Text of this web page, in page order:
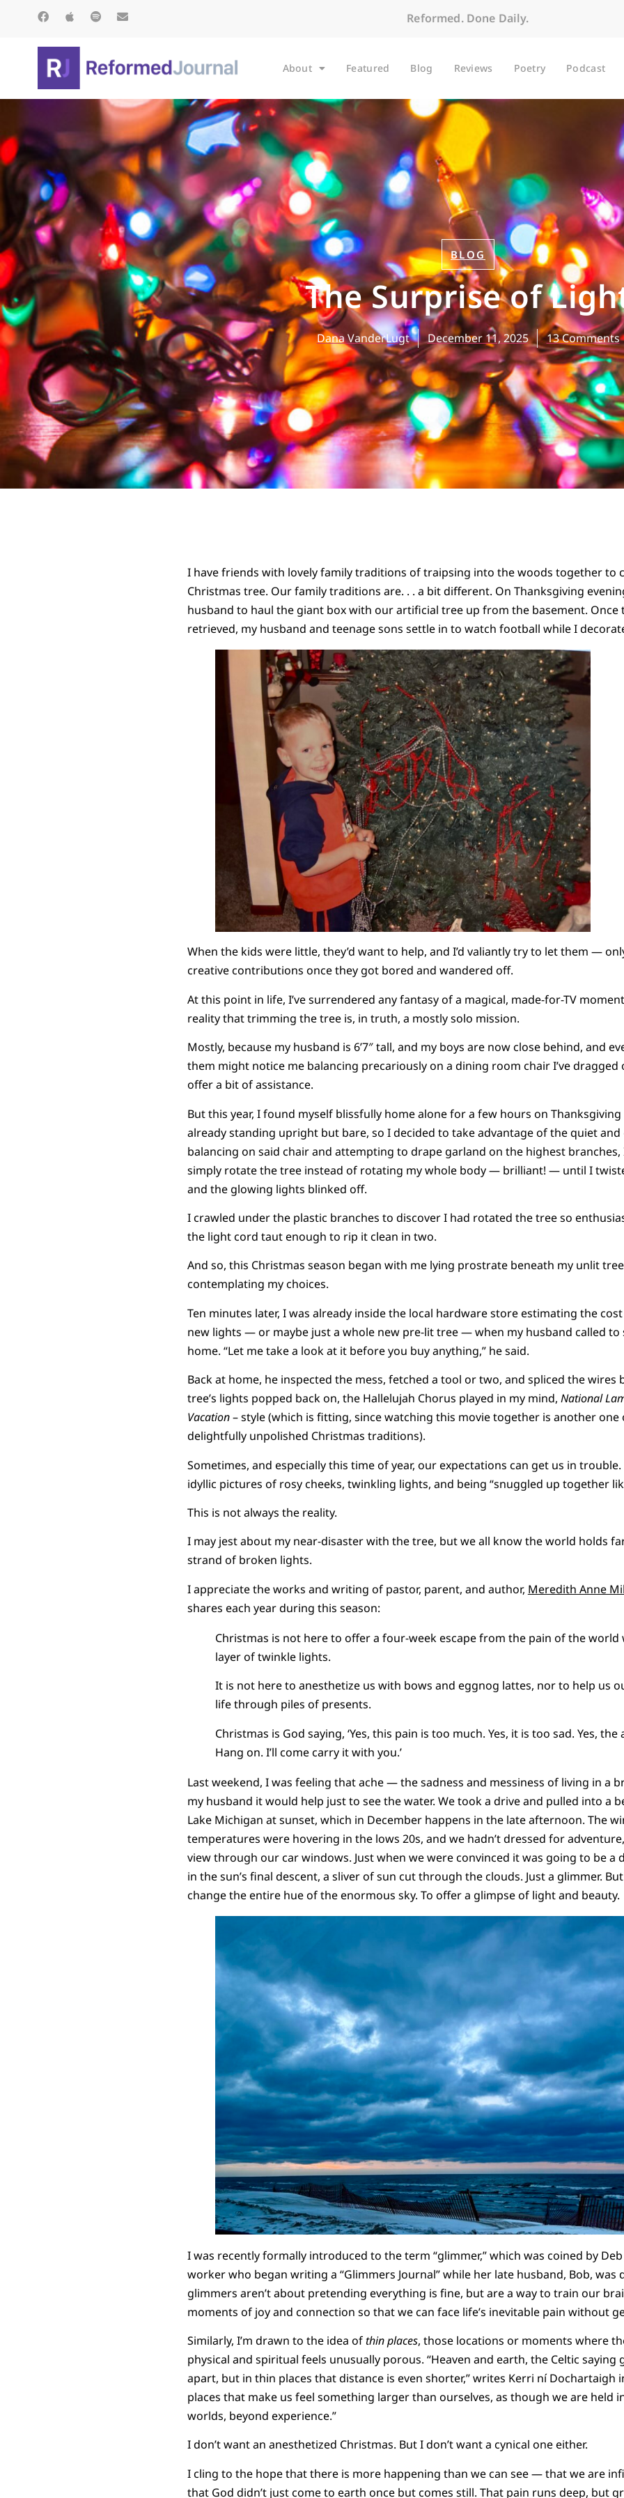
Reformed. Done Daily.
About Featured Blog Reviews Poetry Podcast
BLOG
The Surprise of
Dana VanderLugt December 11, 2025 13 Comments
I have friends with lovely family traditions of traipsing into the woods together to
Christmas tree. Our family traditions are. . . a bit different. On Thanksgiving
husband to haul the giant box with our artificial tree up from the basement. Once
retrieved, my husband and teenage sons settle in to watch football while I
When the kids were little, they’d want to help, and I’d valiantly try to let them —
creative contributions once they got bored and wandered off.
At this point in life, I’ve surrendered any fantasy of a magical, made-for-TV
reality that trimming the tree is, in truth, a mostly solo mission.
Mostly, because my husband is 6’7″ tall, and my boys are now close behind, and
them might notice me balancing precariously on a dining room chair I’ve dragged
offer a bit of assistance.
But this year, I found myself blissfully home alone for a few hours on
already standing upright but bare, so I decided to take advantage of the quiet and
balancing on said chair and attempting to drape garland on the highest branches,
simply rotate the tree instead of rotating my whole body — brilliant! — until I
and the glowing lights blinked off.
I crawled under the plastic branches to discover I had rotated the tree so
the light cord taut enough to rip it clean in two.
And so, this Christmas season began with me lying prostrate beneath my unlit
contemplating my choices.
Ten minutes later, I was already inside the local hardware store estimating the
new lights — or maybe just a whole new pre-lit tree — when my husband called to
home. “Let me take a look at it before you buy anything,” he said.
Back at home, he inspected the mess, fetched a tool or two, and spliced the wires
tree’s lights popped back on, the Hallelujah Chorus played in my mind, National
Vacation– style (which is fitting, since watching this movie together is another one
delightfully unpolished Christmas traditions).
Sometimes, and especially this time of year, our expectations can get us in
idyllic pictures of rosy cheeks, twinkling lights, and being “snuggled up together
This is not always the reality.
I may jest about my near-disaster with the tree, but we all know the world holds
strand of broken lights.
I appreciate the works and writing of pastor, parent, and author, Meredith Anne
shares each year during this season:
Christmas is not here to offer a four-week escape from the pain of the
layer of twinkle lights.
It is not here to anesthetize us with bows and eggnog lattes, nor to help us
life through piles of presents.
Christmas is God saying, ‘Yes, this pain is too much. Yes, it is too sad. Yes,
Hang on. I’ll come carry it with you.’
Last weekend, I was feeling that ache — the sadness and messiness of living in a
my husband it would help just to see the water. We took a drive and pulled into a
Lake Michigan at sunset, which in December happens in the late afternoon. The
temperatures were hovering in the lows 20s, and we hadn’t dressed for
view through our car windows. Just when we were convinced it was going to be a
in the sun’s final descent, a sliver of sun cut through the clouds. Just a glimmer.
change the entire hue of the enormous sky. To offer a glimpse of light and beauty.
I was recently formally introduced to the term “glimmer,” which was coined by
worker who began writing a “Glimmers Journal” while her late husband, Bob, was
glimmers aren’t about pretending everything is fine, but are a way to train our
moments of joy and connection so that we can face life’s inevitable pain without
Similarly, I’m drawn to the idea ofthin places, those locations or moments where
physical and spiritual feels unusually porous. “Heaven and earth, the Celtic saying
apart, but in thin places that distance is even shorter,” writes Kerri ní Dochartaigh
places that make us feel something larger than ourselves, as though we are held
worlds, beyond experience.”
I don’t want an anesthetized Christmas. But I don’t want a cynical one either.
I cling to the hope that there is more happening than we can see — that we are
that God didn’t just come to earth once but comes still. That pain runs deep, but